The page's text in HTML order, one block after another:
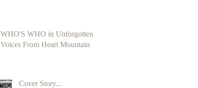
WHO'S WHO in Unforgotten
Voices From Heart Mountain
Cover Story...